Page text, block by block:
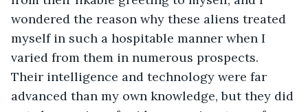
wondered the reason why these aliens treated
myself in such a hospitable manner when I
varied from them in numerous prospects.
Their intelligence and technology were far
advanced than my own knowledge, but they did